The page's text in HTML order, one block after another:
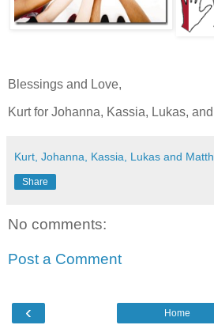
Blessings and Love,
Kurt for Johanna, Kassia, Lukas,
Kurt, Johanna, Kassia, Lukas and
Share
No comments:
Post a Comment
‹ Home